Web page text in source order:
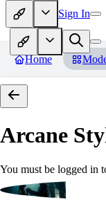
Sign In
Home
Arcane
You must be logged in